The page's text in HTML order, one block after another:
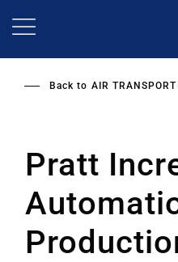
Back to AIR TRANSPORT
Pratt